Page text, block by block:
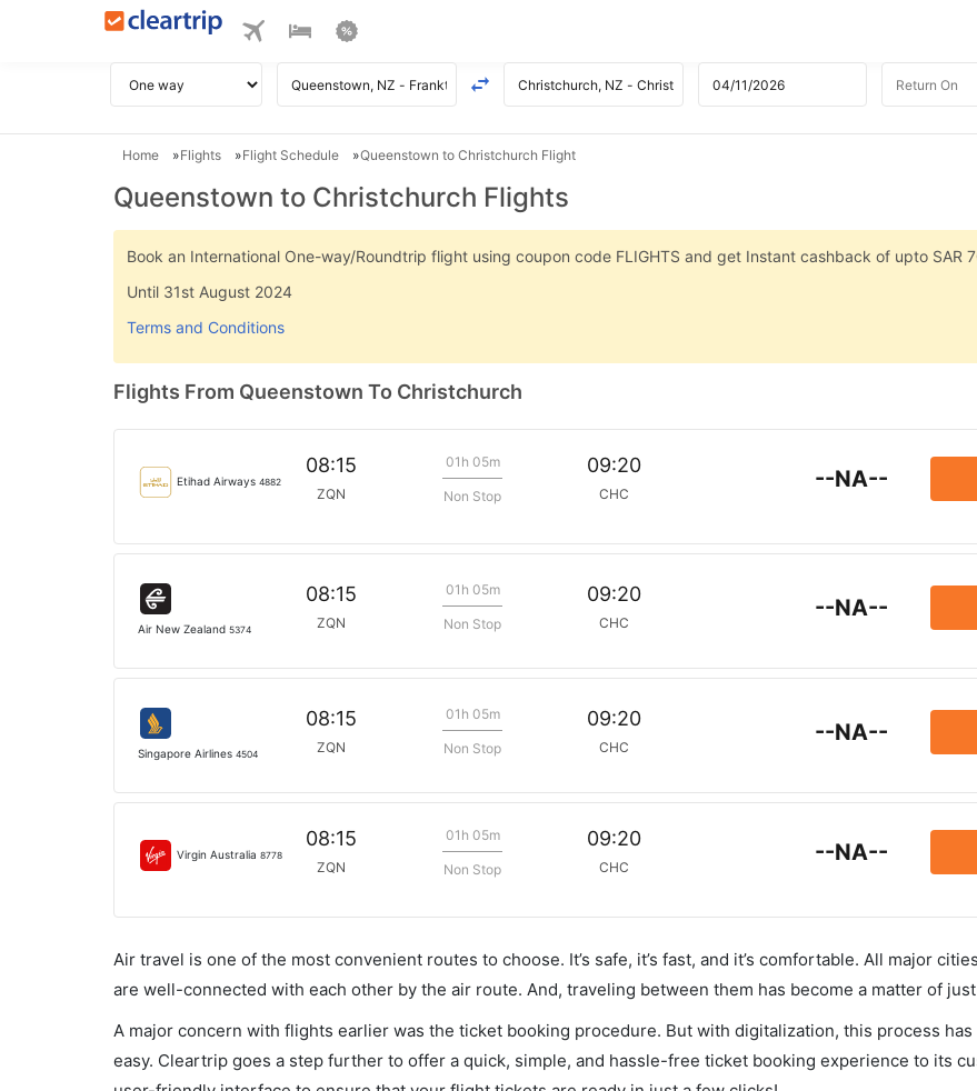
Home Flights Flight Schedule Queenstown to Christchurch Flight
Queenstown to Christchurch Flights
Book an International One-way/Roundtrip flight using coupon code FLIGHTS and get Instant cashback of upto SAR
Until 31st August 2024
Terms and Conditions
Flights From Queenstown To Christchurch
Etihad Airways 4882
08:15
ZQN
01h 05m
Non Stop
09:20
CHC
--NA--
Air New Zealand 5374
08:15
ZQN
01h 05m
Non Stop
09:20
CHC
--NA--
Singapore Airlines 4504
08:15
ZQN
01h 05m
Non Stop
09:20
CHC
--NA--
Virgin Australia 8778
08:15
ZQN
01h 05m
Non Stop
09:20
CHC
--NA--
Air travel is one of the most convenient routes to choose. It’s safe, it’s fast, and it’s comfortable. All major
are well-connected with each other by the air route. And, traveling between them has become a matter of
A major concern with flights earlier was the ticket booking procedure. But with digitalization, this process has
easy. Cleartrip goes a step further to offer a quick, simple, and hassle-free ticket booking experience to its